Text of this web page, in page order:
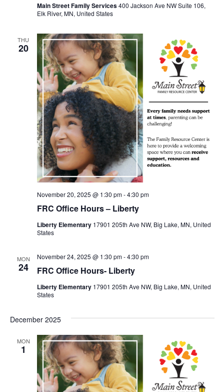
Main Street Family Services400 Jackson Ave NW Suite 106,
Elk River, MN, United States
THU
20
FRC Office Hours – Liberty
November 20, 2025 @ 1:30 pm-4:30 pm
Liberty Elementary 17901 205th Ave NW, Big Lake, MN, United
States
MON
24 FRC Office Hours- Liberty
November 24, 2025 @ 1:30 pm-4:30 pm
Liberty Elementary 17901 205th Ave NW, Big Lake, MN, United
States
December 2025
MON
1